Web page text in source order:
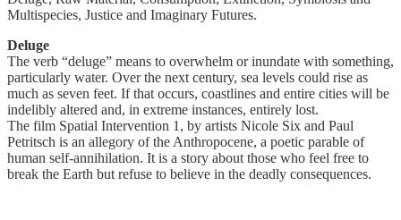
Multispecies, Justice and Imaginary Futures.
Deluge
The verb “deluge” means to overwhelm or inundate with something,
particularly water. Over the next century, sea levels could rise as
much as seven feet. If that occurs, coastlines and entire cities will be
indelibly altered and, in extreme instances, entirely lost.
The film Spatial Intervention 1, by artists Nicole Six and Paul
Petritsch is an allegory of the Anthropocene, a poetic parable of
human self-annihilation. It is a story about those who feel free to
break the Earth but refuse to believe in the deadly consequences.